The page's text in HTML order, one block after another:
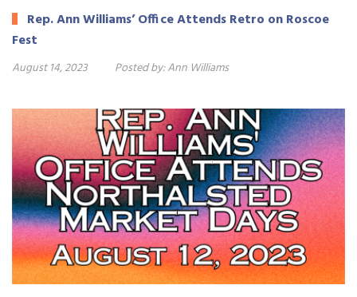
Rep. Ann Williams’ Office Attends Retro on Roscoe
Fest
August 14, 2023 Posted by:Ann Williams